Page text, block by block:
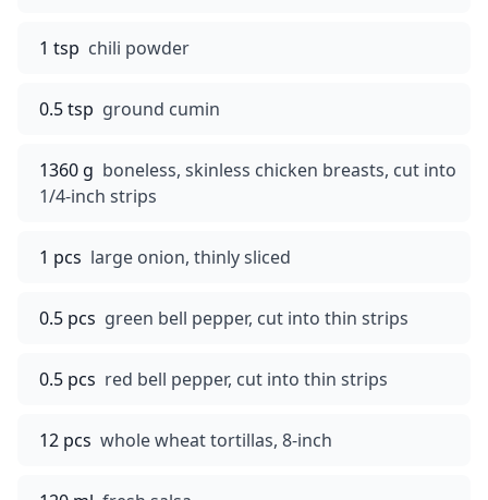
1 tsp chili powder
0.5 tsp ground cumin
1360 g boneless, skinless chicken breasts, cut into
1/4-inch strips
1 pcs large onion, thinly sliced
0.5 pcs green bell pepper, cut into thin strips
0.5 pcs red bell pepper, cut into thin strips
12 pcs whole wheat tortillas, 8-inch